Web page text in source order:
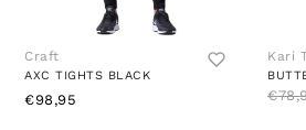
Craft
AXC TIGHTS BLACK
€98,95
Kari